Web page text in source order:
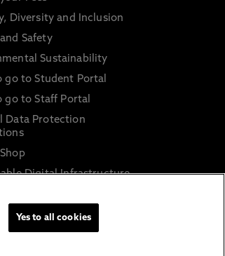
Diversity and Inclusion
Safety
Sustainability
go to Student Portal
go to Staff Portal
Data Protection
Digital Infrastructure
Yes to all cookies